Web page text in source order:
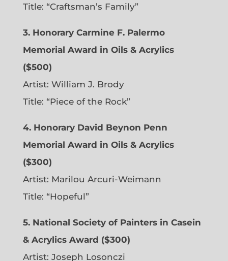
Title: “Craftsman’s Family”
3. Honorary Carmine F. Palermo
Memorial Award in Oils & Acrylics
($500)
Artist: William J. Brody
Title: “Piece of the Rock”
4. Honorary David Beynon Penn
Memorial Award in Oils & Acrylics
($300)
Artist: Marilou Arcuri-Weimann
Title: “Hopeful”
5. National Society of Painters in Casein
& Acrylics Award ($300)
Artist: Joseph Losonczi